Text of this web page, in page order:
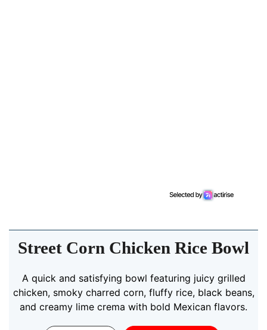
Street Corn Chicken Rice Bowl
A quick and satisfying bowl featuring juicy grilled
chicken, smoky charred corn, fluffy rice, black beans,
and creamy lime crema with bold Mexican flavors.